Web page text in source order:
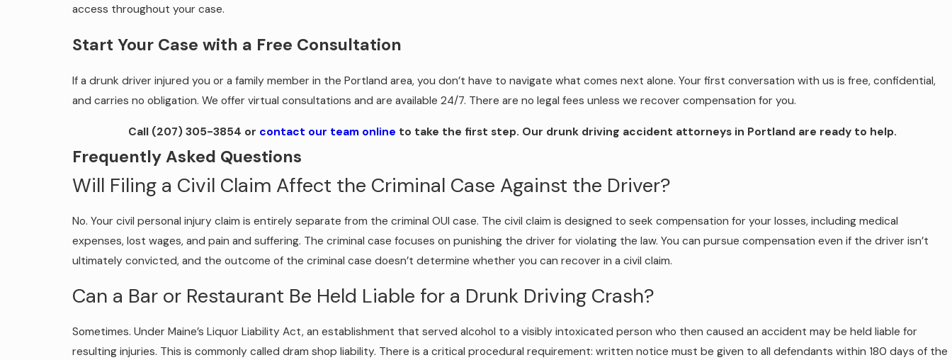
access throughout your case.
Start Your Case with a Free Consultation
If a drunk driver injured you or a family member in the Portland area, you don’t have to navigate what comes next alone. Your first conversation with us is free, confidential,
and carries no obligation. We offer virtual consultations and are available 24/7. There are no legal fees unless we recover compensation for you.
Call (207) 305-3854 or contact our team online to take the first step. Our drunk driving accident attorneys in Portland are ready to help.
Frequently Asked Questions
Will Filing a Civil Claim Affect the Criminal Case Against the Driver?
No. Your civil personal injury claim is entirely separate from the criminal OUI case. The civil claim is designed to seek compensation for your losses, including medical
expenses, lost wages, and pain and suffering. The criminal case focuses on punishing the driver for violating the law. You can pursue compensation even if the driver isn’t
ultimately convicted, and the outcome of the criminal case doesn’t determine whether you can recover in a civil claim.
Can a Bar or Restaurant Be Held Liable for a Drunk Driving Crash?
Sometimes. Under Maine’s Liquor Liability Act, an establishment that served alcohol to a visibly intoxicated person who then caused an accident may be held liable for
resulting injuries. This is commonly called dram shop liability. There is a critical procedural requirement: written notice must be given to all defendants within 180 days of the